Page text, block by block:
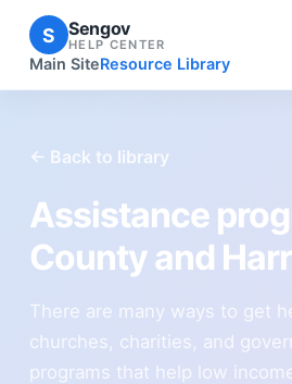
S Sengov
HELP CENTER
Main SiteResource Library
← Back to library
Assistance
County and
There are many ways to get
churches, charities, and
programs that help low